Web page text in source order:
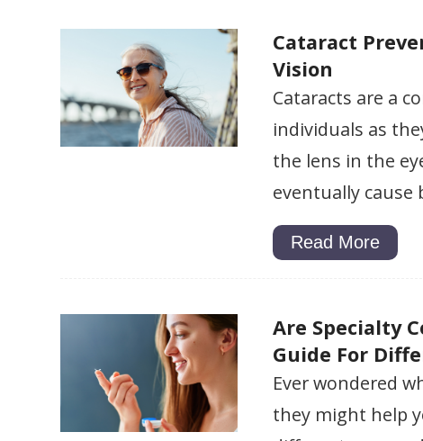
Cataract
Vision
Cataracts are a
individuals as
the lens in the
eventually
Read More
Are Specialty
Guide For
Ever wondered
they might help